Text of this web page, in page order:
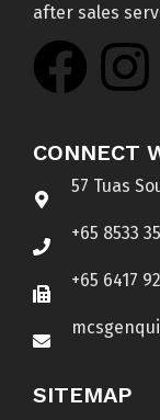
after sales
CONNECT
57 Tuas
+65 8533
+65 6417
SITEMAP